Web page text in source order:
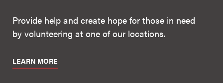
Provide help and create hope for those in need
by volunteering at one of our locations.
LEARN MORE